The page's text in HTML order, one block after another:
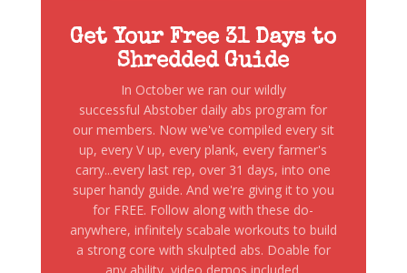
Get Your Free 31 Days to
Shredded Guide
In October we ran our wildly
successful Abstober daily abs program for
our members. Now we've compiled every sit
up, every V up, every plank, every farmer's
carry...every last rep, over 31 days, into one
super handy guide. And we're giving it to you
for FREE. Follow along with these do-
anywhere, infinitely scabale workouts to build
a strong core with skulpted abs. Doable for